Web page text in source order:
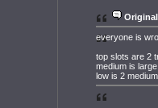
everyone is
top slots are 2
medium is
low is 2